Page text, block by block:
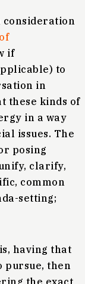
consideration
if
to
in
these kinds of
in a way
issues. The
posing
clarify,
common
setting;
having that
pursue, then
the exact